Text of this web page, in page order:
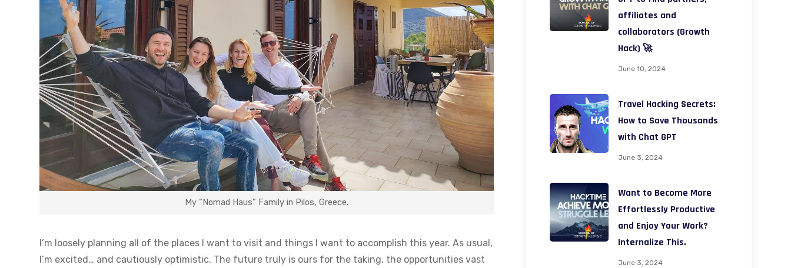
My “Nomad Haus” Family in Pilos, Greece.
I’m loosely planning all of the places I want to visit and things I want to accomplish this year. As usual,
I’m excited… and cautiously optimistic. The future truly is ours for the taking, the opportunities vast
affiliates and
collaborators (Growth
Hack) 🚀
June 10, 2024
Travel Hacking Secrets:
How to Save Thousands
with Chat GPT
June 3, 2024
Want to Become More
Effortlessly Productive
and Enjoy Your Work?
Internalize This.
June 3, 2024